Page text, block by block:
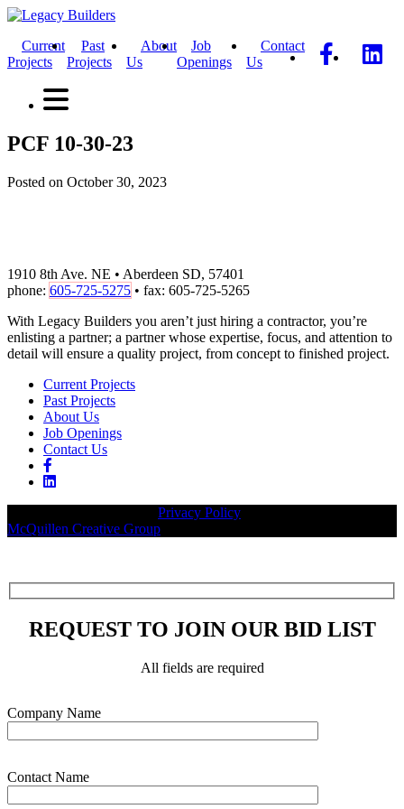
Current
Projects
Past
Projects
About
Us
Job
Openings
Contact
Us
PCF 10-30-23
Posted on October 30, 2023
1910 8th Ave. NE • Aberdeen SD, 57401
phone: 605-725-5275 • fax: 605-725-5265
With Legacy Builders you aren’t just hiring a contractor, you’re
enlisting a partner; a partner whose expertise, focus, and attention to
detail will ensure a quality project, from concept to finished project.
Current Projects
Past Projects
About Us
Job Openings
Contact Us
Privacy Policy
McQuillen Creative Group
REQUEST TO JOIN OUR BID LIST
All fields are required
Company Name
Contact Name